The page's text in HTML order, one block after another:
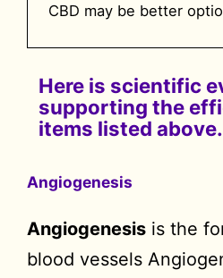
CBD may be better
Here is scientific
supporting the
items listed above.
Angiogenesis
Angiogenesis is the
blood vessels